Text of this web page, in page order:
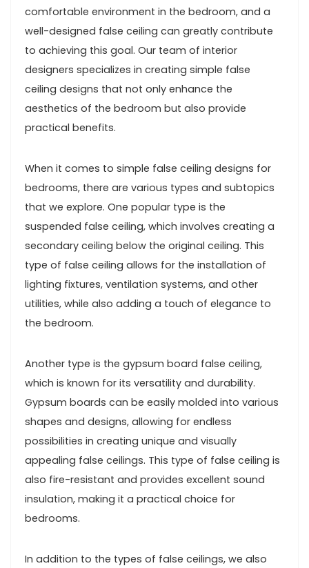
comfortable environment in the bedroom, and a
well-designed false ceiling can greatly contribute
to achieving this goal. Our team of interior
designers specializes in creating simple false
ceiling designs that not only enhance the
aesthetics of the bedroom but also provide
practical benefits.
When it comes to simple false ceiling designs for
bedrooms, there are various types and subtopics
that we explore. One popular type is the
suspended false ceiling, which involves creating a
secondary ceiling below the original ceiling. This
type of false ceiling allows for the installation of
lighting fixtures, ventilation systems, and other
utilities, while also adding a touch of elegance to
the bedroom.
Another type is the gypsum board false ceiling,
which is known for its versatility and durability.
Gypsum boards can be easily molded into various
shapes and designs, allowing for endless
possibilities in creating unique and visually
appealing false ceilings. This type of false ceiling is
also fire-resistant and provides excellent sound
insulation, making it a practical choice for
bedrooms.
In addition to the types of false ceilings, we also